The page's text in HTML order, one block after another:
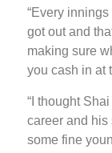
“Every
got out and
making sure
you cash in at
“I thought
career and his
some fine